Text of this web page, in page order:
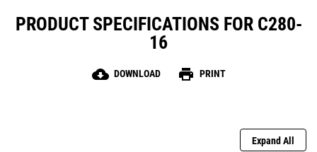
PRODUCT SPECIFICATIONS FOR C280-
16
cloud_download DOWNLOAD print PRINT
Expand All